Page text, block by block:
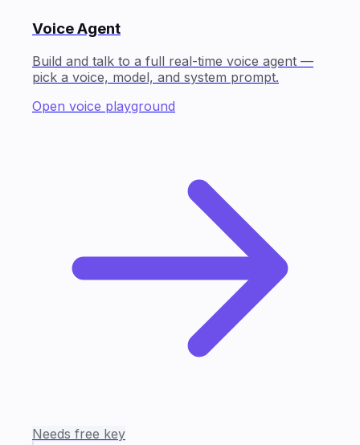
Voice Agent
Build and talk to a full real-time voice agent —
pick a voice, model, and system prompt.
Open voice playground
Needs free key